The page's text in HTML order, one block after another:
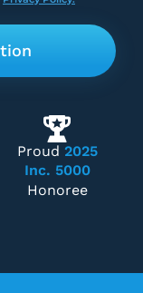
Proud 2025
Inc. 5000
Honoree